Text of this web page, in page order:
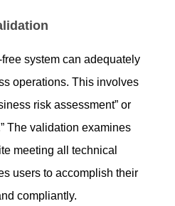
system can adequately
operations. This involves
risk assessment” or
The validation examines
meeting all technical
users to accomplish their
compliantly.